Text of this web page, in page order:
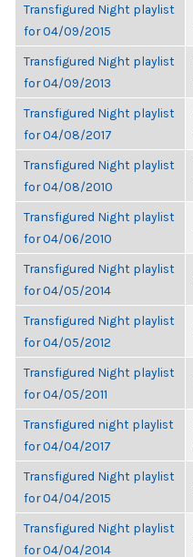
Transfigured Night playlist
for 04/09/2015
Transfigured Night playlist
for 04/09/2013
Transfigured Night playlist
for 04/08/2017
Transfigured Night playlist
for 04/08/2010
Transfigured Night playlist
for 04/06/2010
Transfigured Night playlist
for 04/05/2014
Transfigured Night playlist
for 04/05/2012
Transfigured Night playlist
for 04/05/2011
Transfigured night playlist
for 04/04/2017
Transfigured Night playlist
for 04/04/2015
Transfigured Night playlist
for 04/04/2014